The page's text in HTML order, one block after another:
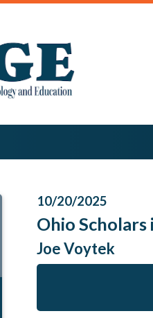
10/20/2025
Ohio
Joe Voytek